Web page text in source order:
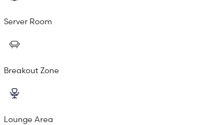
Server Room
Breakout Zone
Lounge Area